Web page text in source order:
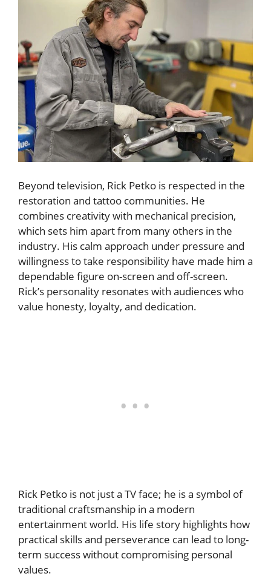
Beyond television, Rick Petko is respected in the
restoration and tattoo communities. He
combines creativity with mechanical precision,
which sets him apart from many others in the
industry. His calm approach under pressure and
willingness to take responsibility have made him a
dependable figure on-screen and off-screen.
Rick’s personality resonates with audiences who
value honesty, loyalty, and dedication.
Rick Petko is not just a TV face; he is a symbol of
traditional craftsmanship in a modern
entertainment world. His life story highlights how
practical skills and perseverance can lead to long-
term success without compromising personal
values.